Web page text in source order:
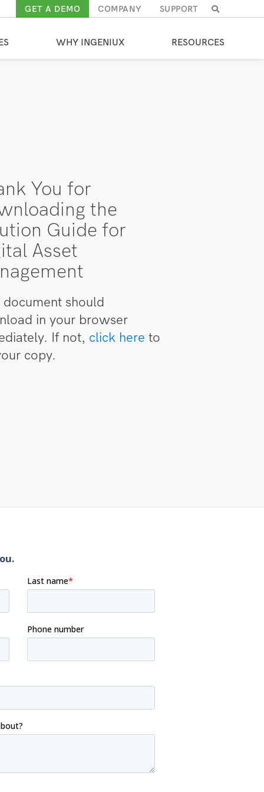
GET A DEMO COMPANY SUPPORT
RESULTS
WHY INGENIUX RESOURCES
You for
the
Guide for
Asset
document should
in your browser
If not, click here to
copy.